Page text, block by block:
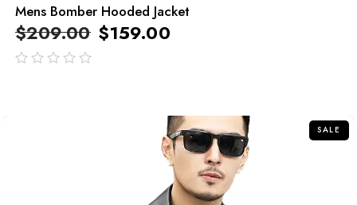
Mens Bomber Hooded Jacket
$209.00 $159.00
SALE